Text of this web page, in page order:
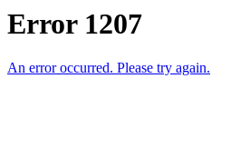
Error 1207
An error occurred. Please try again.